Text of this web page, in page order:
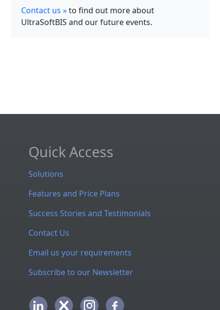
Contact us »to find out more about
UltraSoftBIS and our future events.
Quick Access
Solutions
Features and Price Plans
Success Stories and Testimonials
Contact Us
Email us your requirements
Subscribe to our Newsletter